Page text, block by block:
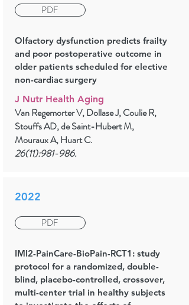
PDF
Olfactory dysfunction predicts frailty
and poor postoperative outcome in
older patients scheduled for elective
non-cardiac surgery
J Nutr Health Aging
Van Regemorter V, Dollase J, Coulie R,
Stouffs AD, de Saint-Hubert M,
Mouraux A, Huart C.
26(11):981-986.
2022
PDF
IMI2-PainCare-BioPain-RCT1: study
protocol for a randomized, double-
blind, placebo-controlled, crossover,
multi-center trial in healthy subjects